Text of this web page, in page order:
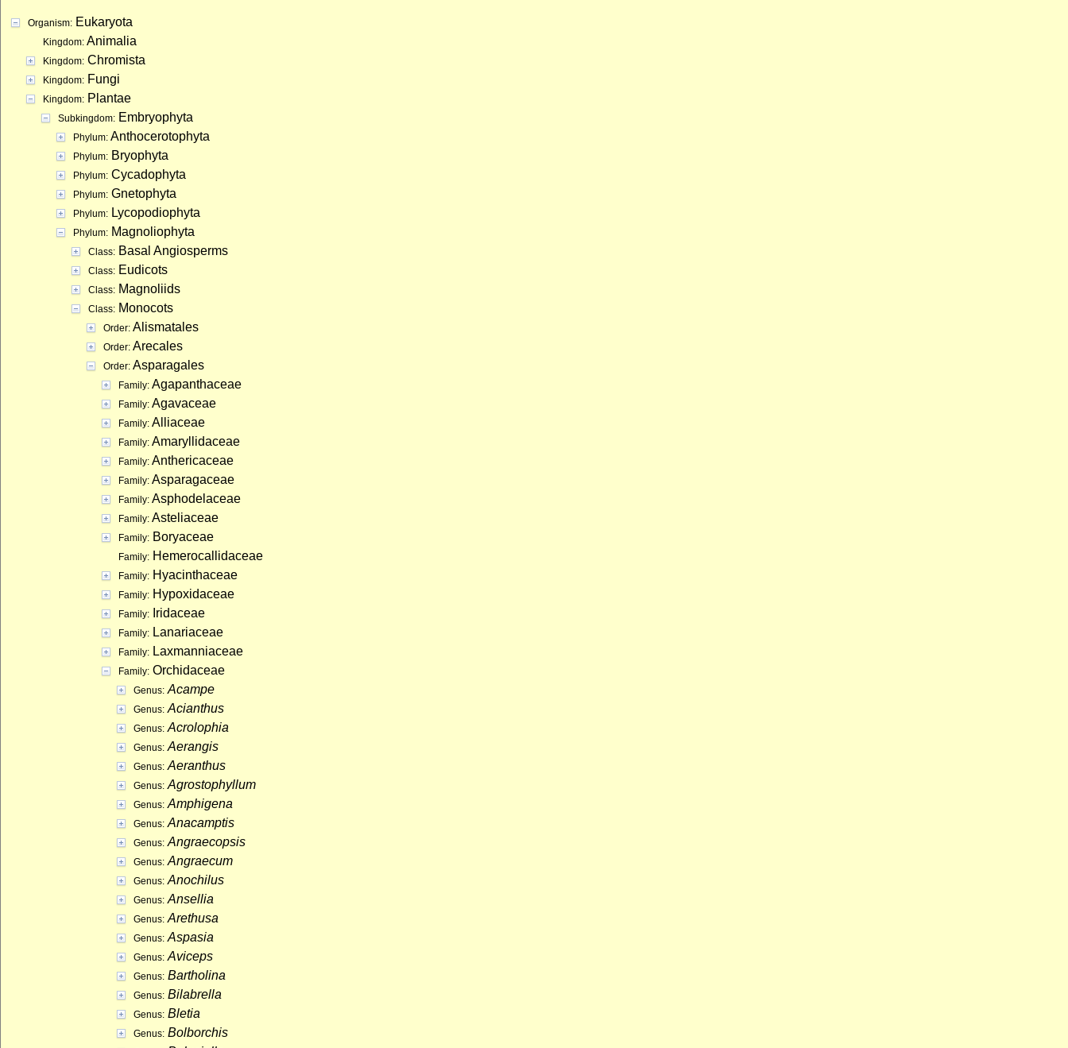
Organism: Eukaryota
Kingdom: Animalia
Kingdom: Chromista
Kingdom: Fungi
Kingdom: Plantae
Subkingdom: Embryophyta
Phylum: Anthocerotophyta
Phylum: Bryophyta
Phylum: Cycadophyta
Phylum: Gnetophyta
Phylum: Lycopodiophyta
Phylum: Magnoliophyta
Class: Basal Angiosperms
Class: Eudicots
Class: Magnoliids
Class: Monocots
Order: Alismatales
Order: Arecales
Order: Asparagales
Family: Agapanthaceae
Family: Agavaceae
Family: Alliaceae
Family: Amaryllidaceae
Family: Anthericaceae
Family: Asparagaceae
Family: Asphodelaceae
Family: Asteliaceae
Family: Boryaceae
Family: Hemerocallidaceae
Family: Hyacinthaceae
Family: Hypoxidaceae
Family: Iridaceae
Family: Lanariaceae
Family: Laxmanniaceae
Family: Orchidaceae
Genus: Acampe
Genus: Acianthus
Genus: Acrolophia
Genus: Aerangis
Genus: Aeranthus
Genus: Agrostophyllum
Genus: Amphigena
Genus: Anacamptis
Genus: Angraecopsis
Genus: Angraecum
Genus: Anochilus
Genus: Ansellia
Genus: Arethusa
Genus: Aspasia
Genus: Aviceps
Genus: Bartholina
Genus: Bilabrella
Genus: Bletia
Genus: Bolborchis